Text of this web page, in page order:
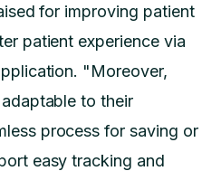
for improving patient
patient experience via
"Moreover,
to their
process for saving or
easy tracking and